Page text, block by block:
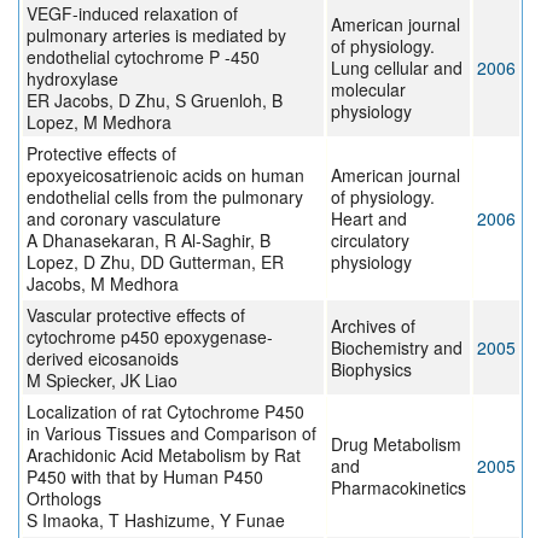
VEGF-induced relaxation of
pulmonary arteries is mediated by
endothelial cytochrome P -450
hydroxylase
ER Jacobs, D Zhu, S Gruenloh, B
Lopez, M Medhora
American journal
of physiology.
Lung cellular and
molecular
physiology
2006
Protective effects of
epoxyeicosatrienoic acids on human
endothelial cells from the pulmonary
and coronary vasculature
A Dhanasekaran, R Al-Saghir, B
Lopez, D Zhu, DD Gutterman, ER
Jacobs, M Medhora
American journal
of physiology.
Heart and
circulatory
physiology
2006
Vascular protective effects of
cytochrome p450 epoxygenase-
derived eicosanoids
M Spiecker, JK Liao
Archives of
Biochemistry and
Biophysics
2005
Localization of rat Cytochrome P450
in Various Tissues and Comparison of
Arachidonic Acid Metabolism by Rat
P450 with that by Human P450
Orthologs
S Imaoka, T Hashizume, Y Funae
Drug Metabolism
and
Pharmacokinetics
2005